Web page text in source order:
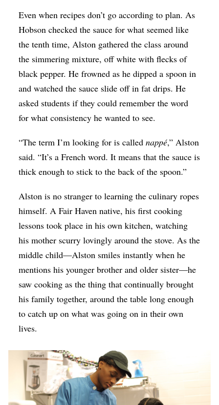
Even when recipes don’t go according to plan. As
Hobson checked the sauce for what seemed like
the tenth time, Alston gathered the class around
the simmering mixture, off white with flecks of
black pepper. He frowned as he dipped a spoon in
and watched the sauce slide off in fat drips. He
asked students if they could remember the word
for what consistency he wanted to see.
“The term I’m looking for is callednappé,” Alston
said. “It’s a French word. It means that the sauce is
thick enough to stick to the back of the spoon.”
Alston is no stranger to learning the culinary ropes
himself. A Fair Haven native, his first cooking
lessons took place in his own kitchen, watching
his mother scurry lovingly around the stove. As the
middle child—Alston smiles instantly when he
mentions his younger brother and older sister—he
saw cooking as the thing that continually brought
his family together, around the table long enough
to catch up on what was going on in their own
lives.